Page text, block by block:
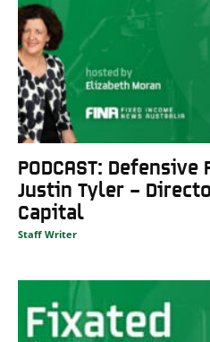
PODCAST:
Justin Tyler –
Capital
Staff Writer